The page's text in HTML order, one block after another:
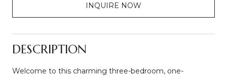
INQUIRE NOW
DESCRIPTION
Welcome to this charming three-bedroom, one-